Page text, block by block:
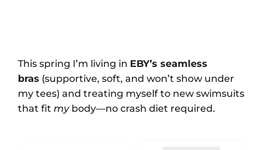
This spring I’m living in EBY’s seamless
bras (supportive, soft, and won’t show under
my tees) and treating myself to new swimsuits
that fit mybody—no crash diet required.